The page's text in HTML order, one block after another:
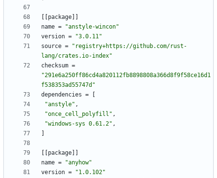
package
name =
"anstyle-wincon"
version =
"3.0.11"
source =
"registry+https://github.com/rust-
lang/crates.io-index"
checksum =
"291e6a250ff86cd4a820112fb8898808a366d8f9f58ce16d1
f538353ad55747d"
dependencies =
"anstyle" ,
"once_cell_polyfill" ,
"windows-sys 0.61.2" ,
package
name =
"anyhow"
version =
"1.0.102"